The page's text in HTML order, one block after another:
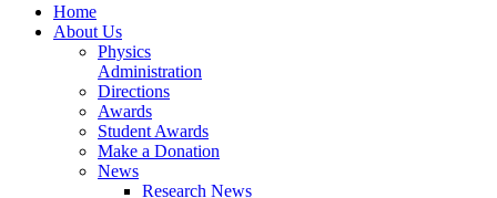
Home
About Us
Physics
Administration
Directions
Awards
Student Awards
Make a Donation
News
Research News